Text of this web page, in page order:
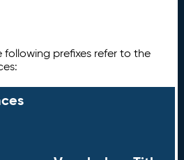
following prefixes refer to the